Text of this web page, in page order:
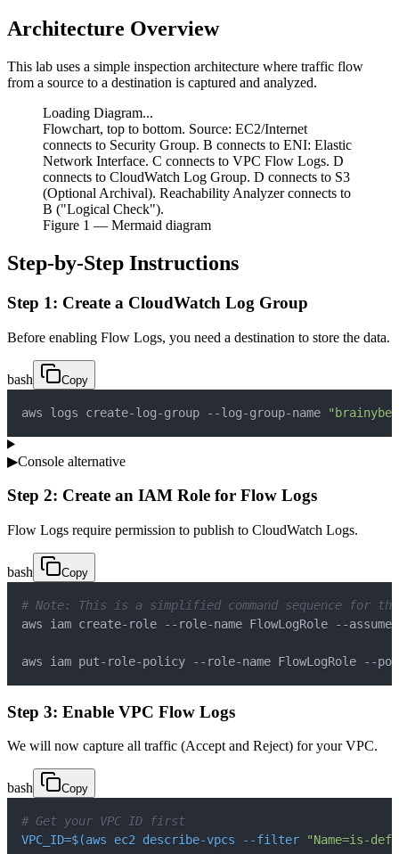
Architecture Overview
This lab uses a simple inspection architecture where traffic flow
from a source to a destination is captured and analyzed.
Loading Diagram...
Flowchart, top to bottom. Source: EC2/Internet
connects to Security Group. B connects to ENI: Elastic
Network Interface. C connects to VPC Flow Logs. D
connects to CloudWatch Log Group. D connects to S3
(Optional Archival). Reachability Analyzer connects to
B ("Logical Check").
Figure 1 — Mermaid diagram
Step-by-Step Instructions
Step 1: Create a CloudWatch Log Group
Before enabling Flow Logs, you need a destination to store the data.
bash Copy
aws logs create-log-group --log-group-name
▶Console alternative
Step 2: Create an IAM Role for Flow Logs
Flow Logs require permission to publish to CloudWatch Logs.
bash Copy
# Note: This is a simplified command sequence for
aws iam create-role --role-name FlowLogRole --
aws iam put-role-policy --role-name FlowLogRole --
Step 3: Enable VPC Flow Logs
We will now capture all traffic (Accept and Reject) for your VPC.
bash Copy
# Get your VPC ID first
VPC_ID=$(aws ec2 describe-vpcs --filter "Name=is-